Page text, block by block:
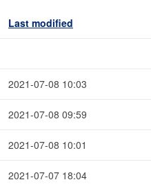
Last modified
2021-07-08 10:03
2021-07-08 09:59
2021-07-08 10:01
2021-07-07 18:04